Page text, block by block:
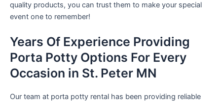
quality products, you can trust them to make your special
event one to remember!
Years Of Experience Providing
Porta Potty Options For Every
Occasion in St. Peter MN
Our team at porta potty rental has been providing reliable